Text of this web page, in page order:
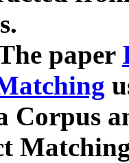
paper
Corpus